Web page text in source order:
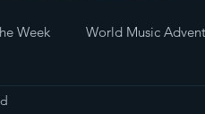
Week World Music